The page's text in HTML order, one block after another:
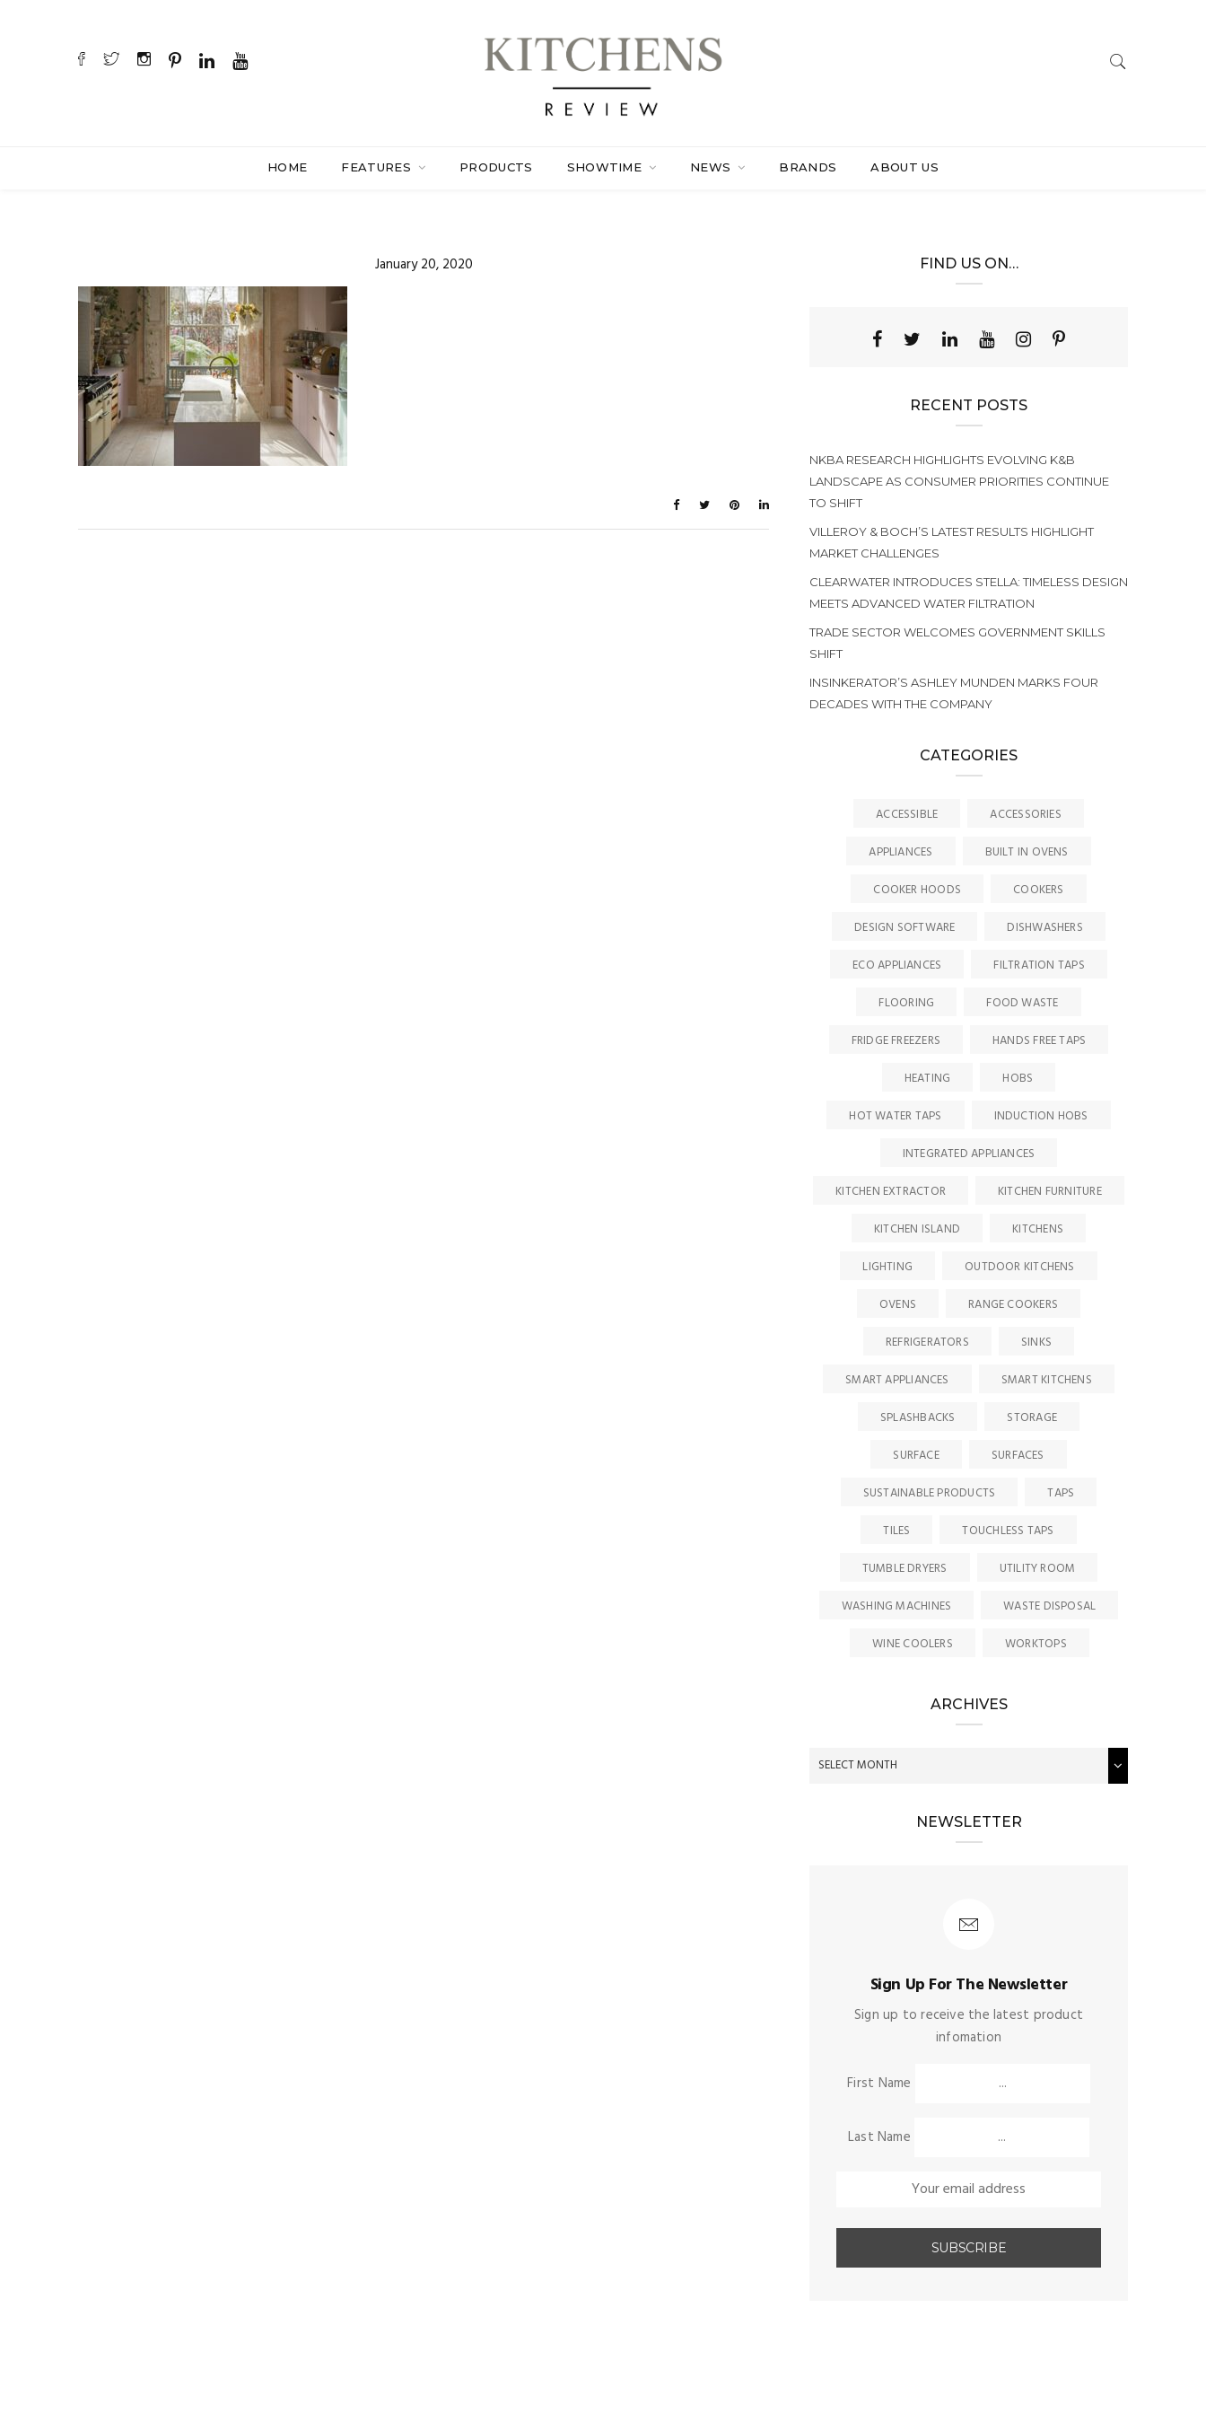
HOME FEATURES PRODUCTS SHOWTIME NEWS BRANDS ABOUT US
January 20, 2020 FIND US ON…
RECENT POSTS
NKBA RESEARCH HIGHLIGHTS EVOLVING K&B
LANDSCAPE AS CONSUMER PRIORITIES CONTINUE
TO SHIFT
VILLEROY & BOCH’S LATEST RESULTS HIGHLIGHT
MARKET CHALLENGES
CLEARWATER INTRODUCES STELLA: TIMELESS DESIGN
MEETS ADVANCED WATER FILTRATION
TRADE SECTOR WELCOMES GOVERNMENT SKILLS
SHIFT
INSINKERATOR’S ASHLEY MUNDEN MARKS FOUR
DECADES WITH THE COMPANY
CATEGORIES
ACCESSIBLE
ACCESSORIES
APPLIANCES
BUILT IN OVENS
COOKER HOODS
COOKERS
DESIGN SOFTWARE
DISHWASHERS
ECO APPLIANCES
FILTRATION TAPS
FLOORING
FOOD WASTE
FRIDGE FREEZERS
HANDS FREE TAPS
HEATING
HOBS
HOT WATER TAPS
INDUCTION HOBS
INTEGRATED APPLIANCES
KITCHEN EXTRACTOR
KITCHEN FURNITURE
KITCHEN ISLAND
KITCHENS
LIGHTING
OUTDOOR KITCHENS
OVENS
RANGE COOKERS
REFRIGERATORS
SINKS
SMART APPLIANCES
SMART KITCHENS
SPLASHBACKS
STORAGE
SURFACE
SURFACES
SUSTAINABLE PRODUCTS
TAPS
TILES
TOUCHLESS TAPS
TUMBLE DRYERS
UTILITY ROOM
WASHING MACHINES
WASTE DISPOSAL
WINE COOLERS
WORKTOPS
ARCHIVES
NEWSLETTER
Sign Up For The Newsletter
Sign up to receive the latest product
infomation
First Name
Last Name